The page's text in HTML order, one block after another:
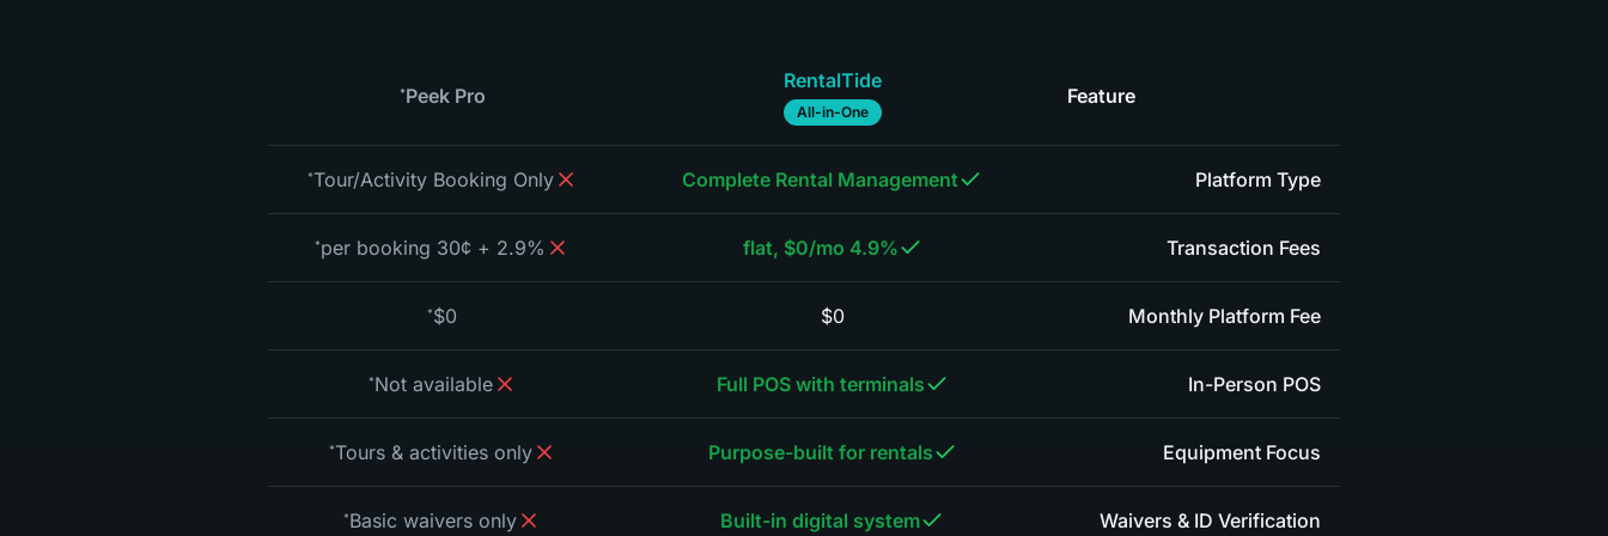
Feature
RentalTide
All-in-One
Peek Pro
*
Platform Type
Complete Rental Management
Tour/Activity Booking Only
*
Transaction Fees
4.9% flat, $0/mo
2.9% + 30¢ per booking
*
Monthly Platform Fee
$0
$0
*
In-Person POS
Full POS with terminals
Not available
*
Equipment Focus
Purpose-built for rentals
Tours & activities only
*
Waivers & ID Verification
Built-in digital system
Basic waivers only
*